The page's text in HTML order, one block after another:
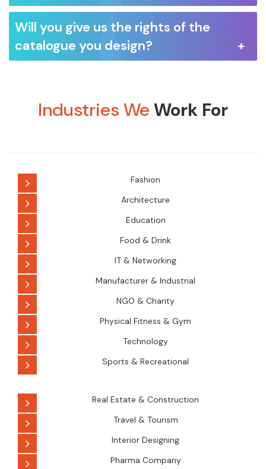
Will you give us the rights of the
catalogue you design?
Industries We Work For
Fashion
Architecture
Education
Food & Drink
IT & Networking
Manufacturer & Industrial
NGO & Charity
Physical Fitness & Gym
Technology
Sports & Recreational
Real Estate & Construction
Travel & Tourism
Interior Designing
Pharma Company